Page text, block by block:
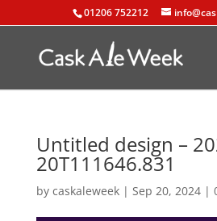
01206 752212
Untitled design –
20T111646.831
by caskaleweek| Sep 20, 2024|